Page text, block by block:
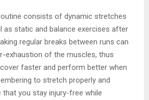
consists of dynamic stretches
as static and balance exercises after
regular breaks between runs can
exhaustion of the muscles, thus
faster and perform better when
to stretch properly and
that you stay injury-free while